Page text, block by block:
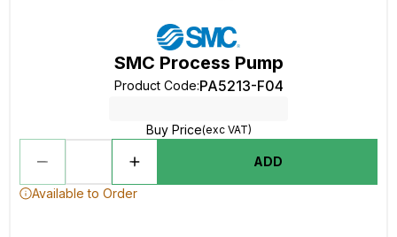
SMC Process Pump
Product Code:PA5213-F04
Buy Price(exc VAT)
ADD
Available to Order